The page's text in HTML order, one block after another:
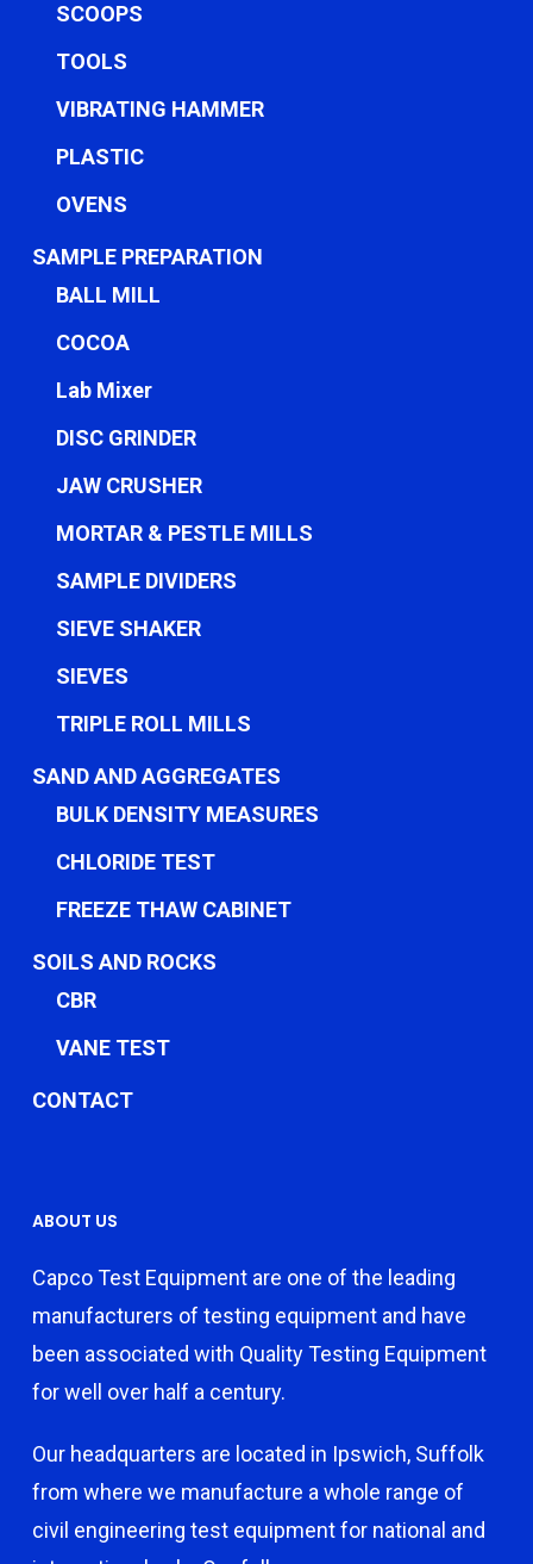
SCOOPS
TOOLS
VIBRATING HAMMER
PLASTIC
OVENS
SAMPLE PREPARATION
BALL MILL
COCOA
Lab Mixer
DISC GRINDER
JAW CRUSHER
MORTAR & PESTLE MILLS
SAMPLE DIVIDERS
SIEVE SHAKER
SIEVES
TRIPLE ROLL MILLS
SAND AND AGGREGATES
BULK DENSITY MEASURES
CHLORIDE TEST
FREEZE THAW CABINET
SOILS AND ROCKS
CBR
VANE TEST
CONTACT
ABOUT US
Capco Test Equipment are one of the leading
manufacturers of testing equipment and have
been associated with Quality Testing Equipment
for well over half a century.
Our headquarters are located in Ipswich, Suffolk
from where we manufacture a whole range of
civil engineering test equipment for national and